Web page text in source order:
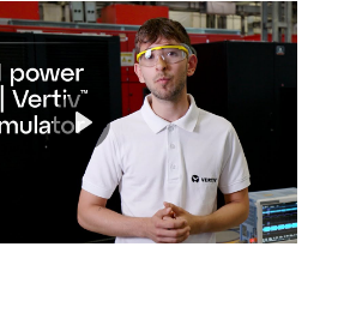
Mute Settings
Play